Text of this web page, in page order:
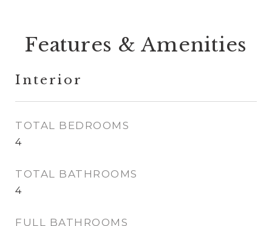
Features & Amenities
Interior
TOTAL BEDROOMS
4
TOTAL BATHROOMS
4
FULL BATHROOMS